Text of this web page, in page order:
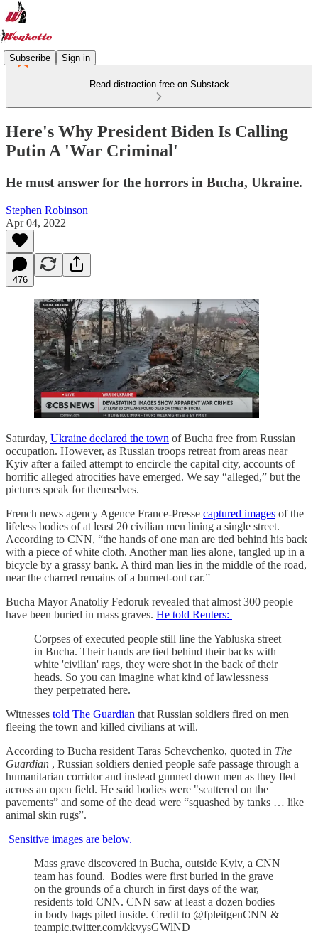
Subscribe Sign in
Read distraction-free on Substack
Here's Why President Biden Is Calling
Putin A 'War Criminal'
He must answer for the horrors in Bucha, Ukraine.
Stephen Robinson
Apr 04, 2022
476
Saturday, Ukraine declared the town of Bucha free from Russian
occupation. However, as Russian troops retreat from areas near
Kyiv after a failed attempt to encircle the capital city, accounts of
horrific alleged atrocities have emerged. We say “alleged,” but the
pictures speak for themselves.
French news agency Agence France-Presse captured images of the
lifeless bodies of at least 20 civilian men lining a single street.
According to CNN, “the hands of one man are tied behind his back
with a piece of white cloth. Another man lies alone, tangled up in a
bicycle by a grassy bank. A third man lies in the middle of the road,
near the charred remains of a burned-out car.”
Bucha Mayor Anatoliy Fedoruk revealed that almost 300 people
have been buried in mass graves. He told Reuters:
Corpses of executed people still line the Yabluska street
in Bucha. Their hands are tied behind their backs with
white 'civilian' rags, they were shot in the back of their
heads. So you can imagine what kind of lawlessness
they perpetrated here.
Witnesses told The Guardian that Russian soldiers fired on men
fleeing the town and killed civilians at will.
According to Bucha resident Taras Schevchenko, quoted in The
Guardian , Russian soldiers denied people safe passage through a
humanitarian corridor and instead gunned down men as they fled
across an open field. He said bodies were "scattered on the
pavements” and some of the dead were “squashed by tanks … like
animal skin rugs”.
Sensitive images are below.
Mass grave discovered in Bucha, outside Kyiv, a CNN
team has found. Bodies were first buried in the grave
on the grounds of a church in first days of the war,
residents told CNN. CNN saw at least a dozen bodies
in body bags piled inside. Credit to @fpleitgenCNN &
teampic.twitter.com/kkvysGWlND